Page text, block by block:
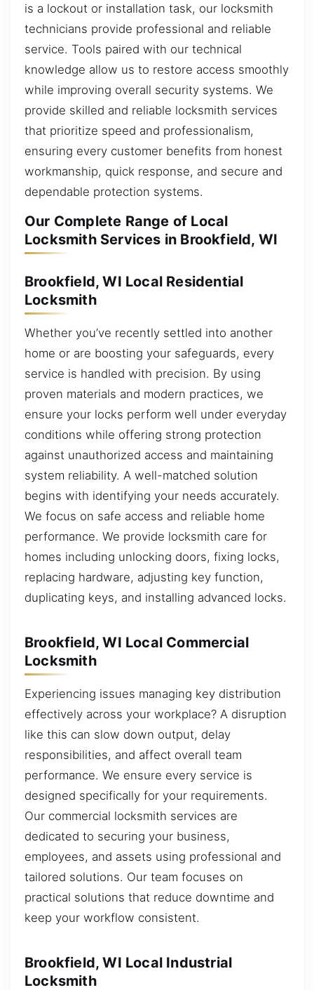
is a lockout or installation task, our locksmith
technicians provide professional and reliable
service. Tools paired with our technical
knowledge allow us to restore access smoothly
while improving overall security systems. We
provide skilled and reliable locksmith services
that prioritize speed and professionalism,
ensuring every customer benefits from honest
workmanship, quick response, and secure and
dependable protection systems.
Our Complete Range of Local
Locksmith Services in Brookfield, WI
Brookfield, WI Local Residential
Locksmith
Whether you’ve recently settled into another
home or are boosting your safeguards, every
service is handled with precision. By using
proven materials and modern practices, we
ensure your locks perform well under everyday
conditions while offering strong protection
against unauthorized access and maintaining
system reliability. A well-matched solution
begins with identifying your needs accurately.
We focus on safe access and reliable home
performance. We provide locksmith care for
homes including unlocking doors, fixing locks,
replacing hardware, adjusting key function,
duplicating keys, and installing advanced locks.
Brookfield, WI Local Commercial
Locksmith
Experiencing issues managing key distribution
effectively across your workplace? A disruption
like this can slow down output, delay
responsibilities, and affect overall team
performance. We ensure every service is
designed specifically for your requirements.
Our commercial locksmith services are
dedicated to securing your business,
employees, and assets using professional and
tailored solutions. Our team focuses on
practical solutions that reduce downtime and
keep your workflow consistent.
Brookfield, WI Local Industrial
Locksmith